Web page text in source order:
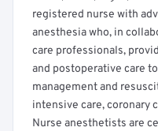
registered nurse with
anesthesia who, in
care professionals,
and postoperative care
management and
intensive care, coronary
Nurse anesthetists are